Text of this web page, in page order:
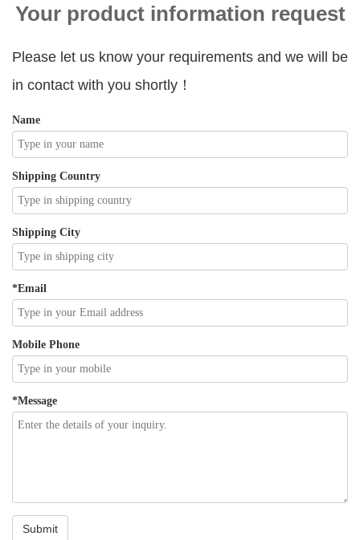
Your product information request
Please let us know your requirements and we will be
in contact with you shortly！